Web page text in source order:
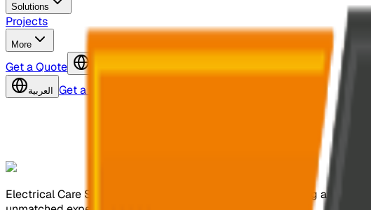
Solutions
Projects
More
Get a Quote
العربية Get a Quote
Electrical Care Services Factory Co. specializes in designing and